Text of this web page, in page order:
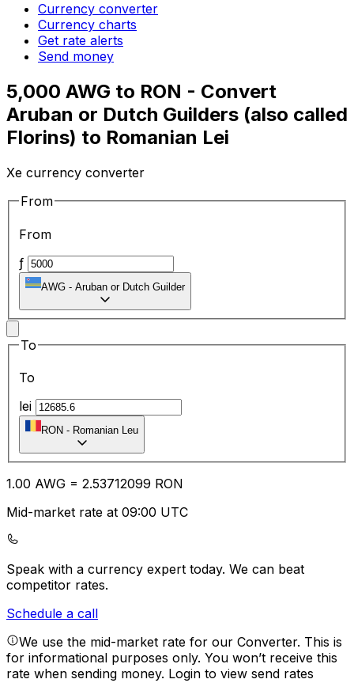
Currency converter
Currency charts
Get rate alerts
Send money
5,000 AWG to RON - Convert
Aruban or Dutch Guilders (also called
Florins) to Romanian Lei
Xe currency converter
From
From
ƒ
AWG - Aruban or Dutch Guilder
To
To
lei
RON - Romanian Leu
1.00 AWG = 2.53712099 RON
Mid-market rate at 09:00 UTC
Speak with a currency expert today. We can beat
competitor rates.
Schedule a call
We use the mid-market rate for our Converter. This is
for informational purposes only. You won’t receive this
rate when sending money. Login to view send rates